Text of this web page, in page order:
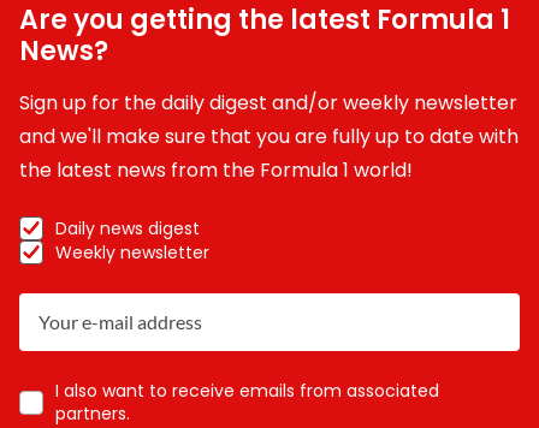
Are you getting the latest Formula 1
News?
Sign up for the daily digest and/or weekly newsletter
and we'll make sure that you are fully up to date with
the latest news from the Formula 1 world!
Daily news digest
Weekly newsletter
I also want to receive emails from associated
partners.